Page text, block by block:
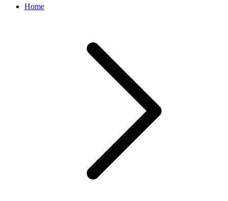
Home